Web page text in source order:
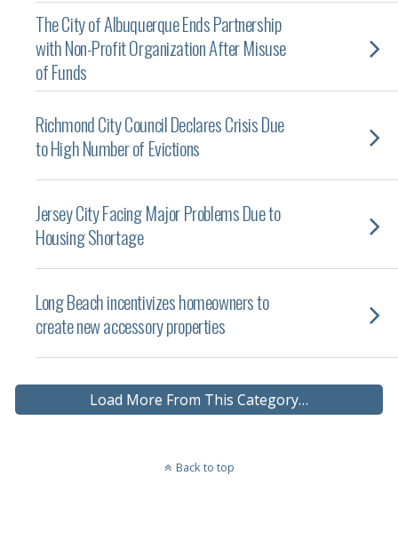
The City of Albuquerque Ends Partnership
with Non-Profit Organization After Misuse
of Funds
Richmond City Council Declares Crisis Due
to High Number of Evictions
Jersey City Facing Major Problems Due to
Housing Shortage
Long Beach incentivizes homeowners to
create new accessory properties
Load More From This Category…
Back to top